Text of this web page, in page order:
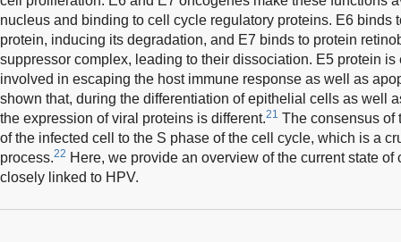
nucleus and binding to cell cycle regulatory proteins. E6 binds
protein, inducing its degradation, and E7 binds to protein
suppressor complex, leading to their dissociation. E5 protein
involved in escaping the host immune response as well as
shown that, during the differentiation of epithelial cells as well
the expression of viral proteins is different.21 The consensus of
of the infected cell to the S phase of the cell cycle, which is a
process.22 Here, we provide an overview of the current state
closely linked to HPV.